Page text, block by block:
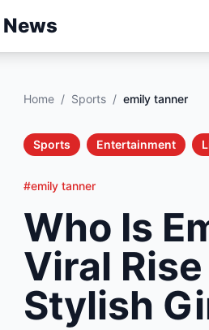
News
Home / Sports / emily tanner
Sports Entertainment
#emily tanner
Who Is
Viral
Stylish